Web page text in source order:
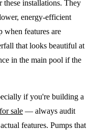
these installations. They
energy-efficient
when features are
that looks beautiful at
in the main pool if the
if you're building a
sale — always audit
features. Pumps that